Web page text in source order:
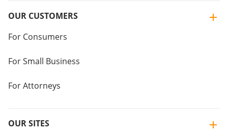
OUR CUSTOMERS
For Consumers
For Small Business
For Attorneys
OUR SITES